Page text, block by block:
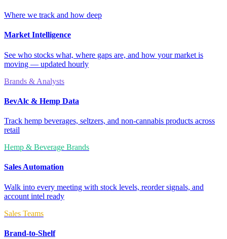
Where we track and how deep
Market Intelligence
See who stocks what, where gaps are, and how your market is
moving — updated hourly
Brands & Analysts
BevAlc & Hemp Data
Track hemp beverages, seltzers, and non-cannabis products across
retail
Hemp & Beverage Brands
Sales Automation
Walk into every meeting with stock levels, reorder signals, and
account intel ready
Sales Teams
Brand-to-Shelf